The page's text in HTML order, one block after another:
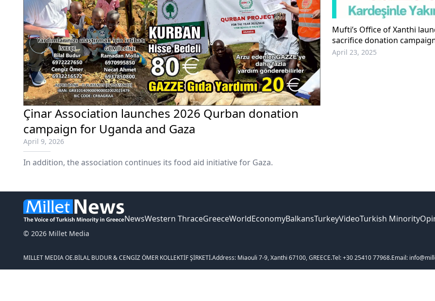
Çinar Association launches 2026 Qurban donation
campaign for Uganda and Gaza
April 9, 2026
In addition, the association continues its food aid initiative for Gaza.
Mufti’s Office of Xanthi
sacrifice donation
April 23, 2025
© 2026 Millet Media
NewsWestern ThraceGreeceWorldEconomyBalkansTurkeyVideoTurkish Minority
MILLET MEDIA OE.BİLAL BUDUR & CENGİZ ÖMER KOLLEKTİF ŞİRKETİ.Address: Miaouli 7-9, Xanthi 67100, GREECE.Tel: +30 25410 77968.Email: